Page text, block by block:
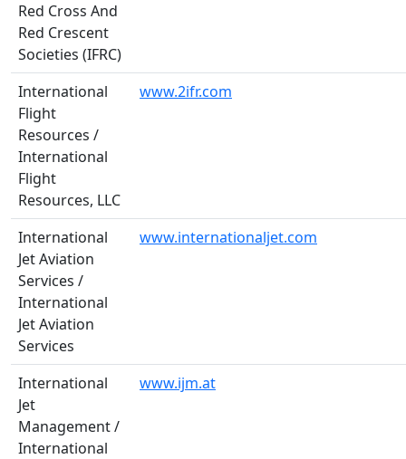
Red Cross And
Red Crescent
Societies (IFRC)
International
Flight
Resources /
International
Flight
Resources, LLC
www.2ifr.com
International
Jet Aviation
Services /
International
Jet Aviation
Services
www.internationaljet.com
International
Jet
Management /
International
www.ijm.at